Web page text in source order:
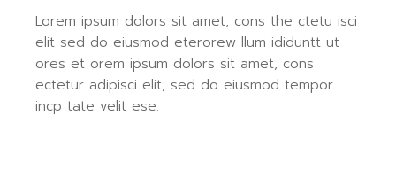
Lorem ipsum dolors sit amet, cons the ctetu isci
elit sed do eiusmod eterorew llum ididuntt ut
ores et orem ipsum dolors sit amet, cons
ectetur adipisci elit, sed do eiusmod tempor
incp tate velit ese.